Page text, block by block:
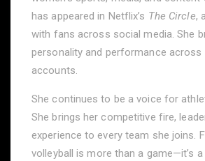
has appeared in Netflix’s The Circle,
with fans across social media. She
personality and performance across
accounts.
She continues to be a voice for
She brings her competitive fire,
experience to every team she joins.
volleyball is more than a game—it’s